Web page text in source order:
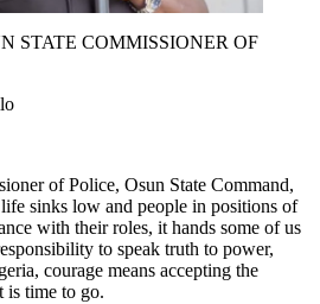
STATE COMMISSIONER OF
of Police, Osun State Command,
sinks low and people in positions of
with their roles, it hands some of us
to speak truth to power,
courage means accepting the
is time to go.